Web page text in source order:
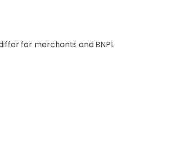
for merchants and BNPL